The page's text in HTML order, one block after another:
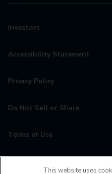
Investors
Accessibility Statement
Privacy Policy
Do Not Sell or Share
Terms of Use
This website uses